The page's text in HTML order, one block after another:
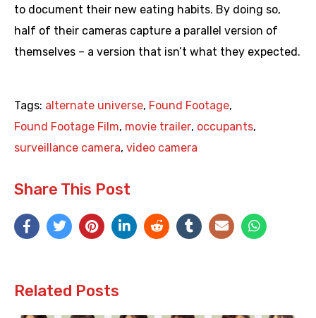
to document their new eating habits. By doing so,
half of their cameras capture a parallel version of
themselves – a version that isn’t what they expected.
Tags: alternate universe, Found Footage,
Found Footage Film, movie trailer, occupants,
surveillance camera, video camera
Share This Post
Related Posts